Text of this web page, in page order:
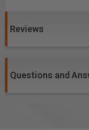
Knee protection
Ironing - high, Dry
Leg pockets:
Reviews
Questions and